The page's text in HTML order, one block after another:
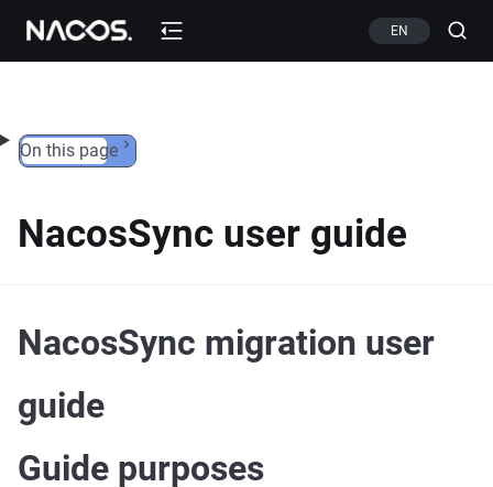
Skip to content EN
On this page
NacosSync user guide
NacosSync migration user
guide
Guide purposes